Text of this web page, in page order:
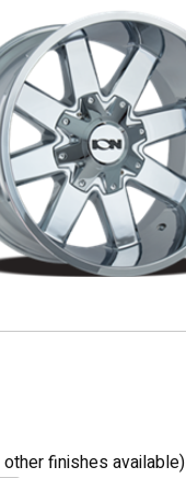
other finishes available)